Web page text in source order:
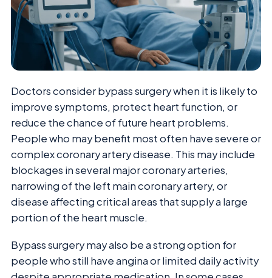
Doctors consider bypass surgery when it is likely to
improve symptoms, protect heart function, or
reduce the chance of future heart problems.
People who may benefit most often have severe or
complex coronary artery disease. This may include
blockages in several major coronary arteries,
narrowing of the left main coronary artery, or
disease affecting critical areas that supply a large
portion of the heart muscle.
Bypass surgery may also be a strong option for
people who still have angina or limited daily activity